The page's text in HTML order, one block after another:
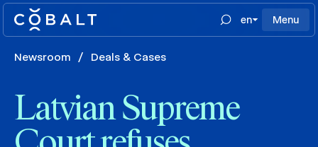
en Menu
Newsroom / Deals & Cases
Latvian Supreme